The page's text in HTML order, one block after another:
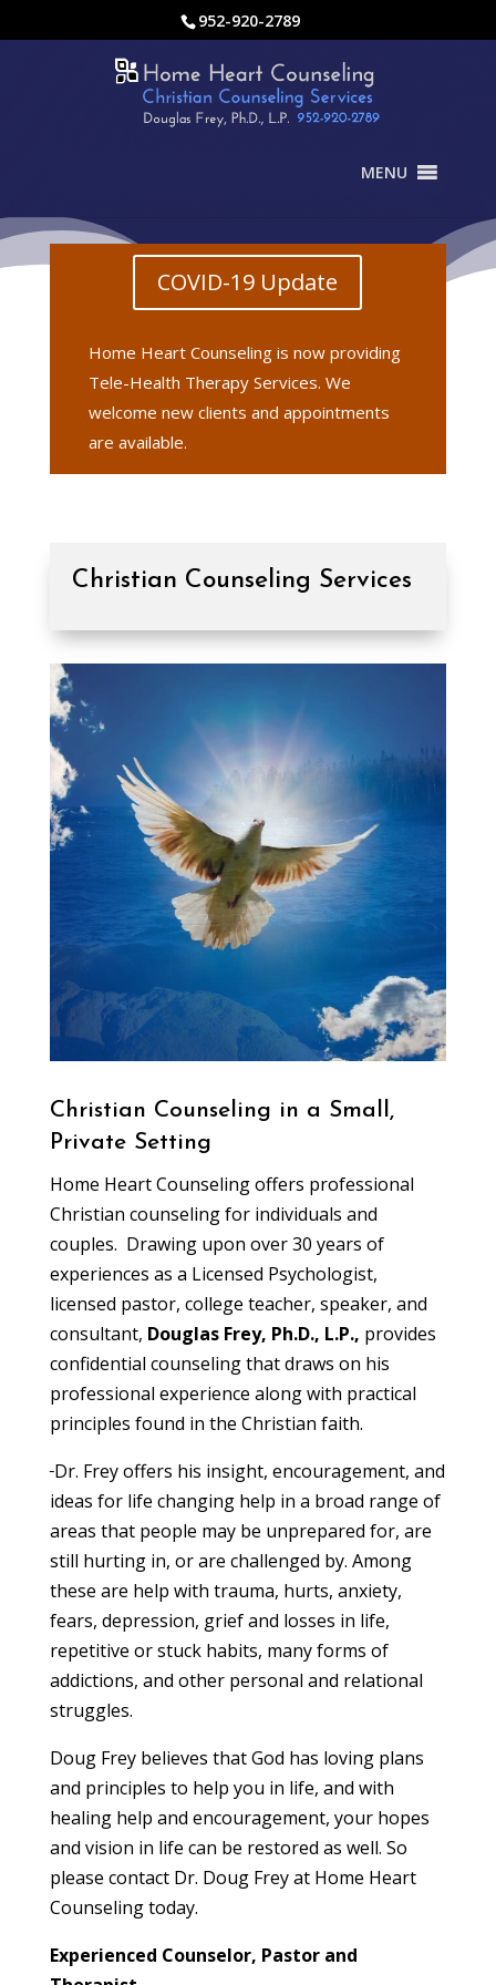
952-920-2789
MENU
COVID-19 Update
Home Heart Counseling is now providing
Tele-Health Therapy Services. We
welcome new clients and appointments
are available.
Christian Counseling Services
Christian Counseling in a Small,
Private Setting
Home Heart Counseling offers professional
Christian counseling for individuals and
couples. Drawing upon over 30 years of
experiences as a Licensed Psychologist,
licensed pastor, college teacher, speaker, and
consultant, Douglas Frey, Ph.D., L.P., provides
confidential counseling that draws on his
professional experience along with practical
principles found in the Christian faith.
Dr. Frey offers his insight, encouragement, and
ideas for life changing help in a broad range of
areas that people may be unprepared for, are
still hurting in, or are challenged by. Among
these are help with trauma, hurts, anxiety,
fears, depression, grief and losses in life,
repetitive or stuck habits, many forms of
addictions, and other personal and relational
struggles.
Doug Frey believes that God has loving plans
and principles to help you in life, and with
healing help and encouragement, your hopes
and vision in life can be restored as well. So
please contact Dr. Doug Frey at Home Heart
Counseling today.
Experienced Counselor, Pastor and